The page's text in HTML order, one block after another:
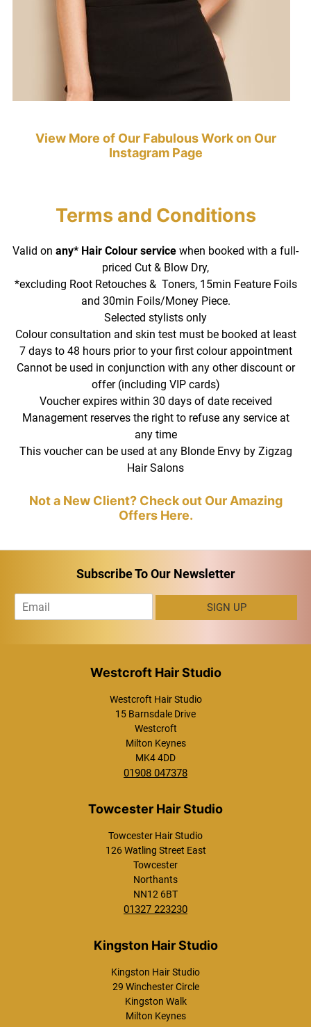
View More of Our Fabulous Work on Our
Instagram Page
Terms and Conditions
Valid on any* Hair Colour service when booked with a full-
priced Cut & Blow Dry,
*excluding Root Retouches & Toners, 15min Feature Foils
and 30min Foils/Money Piece.
Selected stylists only
Colour consultation and skin test must be booked at least
7 days to 48 hours prior to your first colour appointment
Cannot be used in conjunction with any other discount or
offer (including VIP cards)
Voucher expires within 30 days of date received
Management reserves the right to refuse any service at
any time
This voucher can be used at any Blonde Envy by Zigzag
Hair Salons
Offers Here.
Subscribe To Our Newsletter
m
SIGN UP
Westcroft Hair Studio
Westcroft Hair Studio
15 Barnsdale Drive
Westcroft
Milton Keynes
MK4 4DD
01908 047378
Towcester Hair Studio
126 Watling Street East
Towcester
Northants
NN12 6BT
01327 223230
Kingston Hair Studio
29 Winchester Circle
Kingston Walk
Milton Keynes